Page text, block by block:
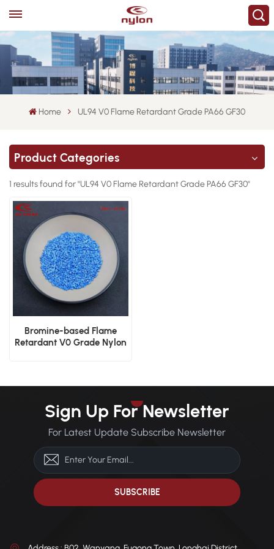
Home UL94 V0 Flame Retardant Grade PA66 GF30
Product Categories
1 results found for "UL94 V0 Flame Retardant Grade PA66 GF30"
Bromine-based Flame
Retardant V0 Grade Nylon
Sign Up For Newsletter
For Latest Update Subscribe Newsletter